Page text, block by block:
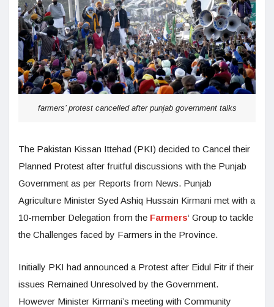
farmers’ protest cancelled after punjab government talks
The Pakistan Kissan Ittehad (PKI) decided to Cancel their
Planned Protest after fruitful discussions with the Punjab
Government as per Reports from News. Punjab
Agriculture Minister Syed Ashiq Hussain Kirmani met with a
10-member Delegation from the Farmers‘ Group to tackle
the Challenges faced by Farmers in the Province.
Initially PKI had announced a Protest after Eidul Fitr if their
issues Remained Unresolved by the Government.
However Minister Kirmani’s meeting with Community